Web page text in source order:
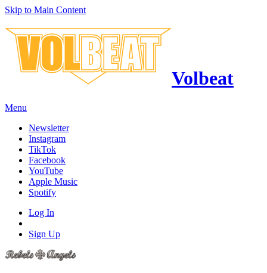
Skip to Main Content
Volbeat
Menu
Newsletter
Instagram
TikTok
Facebook
YouTube
Apple Music
Spotify
Log In
Sign Up